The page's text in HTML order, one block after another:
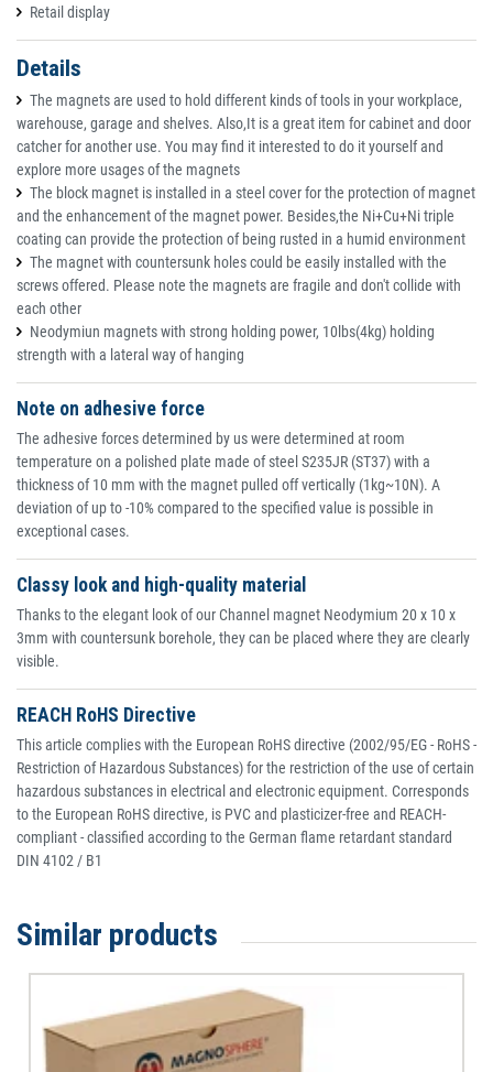
Retail display
Details
The magnets are used to hold different kinds of tools in your workplace,
warehouse, garage and shelves. Also,It is a great item for cabinet and door
catcher for another use. You may find it interested to do it yourself and
explore more usages of the magnets
The block magnet is installed in a steel cover for the protection of magnet
and the enhancement of the magnet power. Besides,the Ni+Cu+Ni triple
coating can provide the protection of being rusted in a humid environment
The magnet with countersunk holes could be easily installed with the
screws offered. Please note the magnets are fragile and don't collide with
each other
Neodymiun magnets with strong holding power, 10lbs(4kg) holding
strength with a lateral way of hanging
Note on adhesive force
The adhesive forces determined by us were determined at room
temperature on a polished plate made of steel S235JR (ST37) with a
thickness of 10 mm with the magnet pulled off vertically (1kg~10N). A
deviation of up to -10% compared to the specified value is possible in
exceptional cases.
Classy look and high-quality material
Thanks to the elegant look of our Channel magnet Neodymium 20 x 10 x
3mm with countersunk borehole, they can be placed where they are clearly
visible.
REACH RoHS Directive
This article complies with the European RoHS directive (2002/95/EG - RoHS -
Restriction of Hazardous Substances) for the restriction of the use of certain
hazardous substances in electrical and electronic equipment. Corresponds
to the European RoHS directive, is PVC and plasticizer-free and REACH-
compliant - classified according to the German flame retardant standard
DIN 4102 / B1
Similar products